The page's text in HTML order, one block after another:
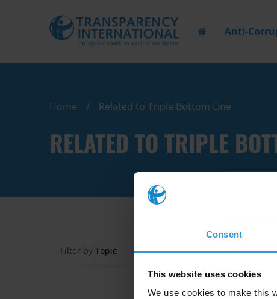
Consent
This website uses cookies
We use cookies to make this
Anti-
Home Related to Triple Bottom Line
RELATED TO TRIPLE
Filter by Topic